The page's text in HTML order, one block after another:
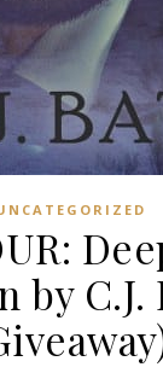
by C.J.